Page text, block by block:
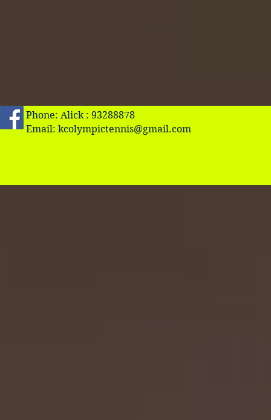
Phone: Alick : 93288878
Email: kcolympictennis@gmail.com